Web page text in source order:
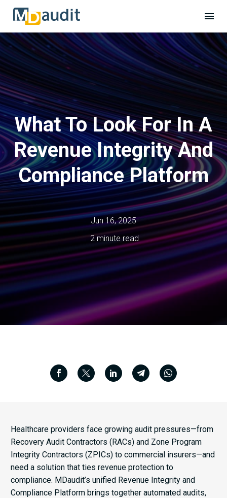
What To Look For In A
Revenue Integrity And
Compliance Platform
Jun 16, 2025
2 minute read
Healthcare providers face growing audit pressures—from
Recovery Audit Contractors (RACs) and Zone Program
Integrity Contractors (ZPICs) to commercial insurers—and
need a solution that ties revenue protection to
compliance. MDaudit’s unified Revenue Integrity and
Compliance Platform brings together automated audits,